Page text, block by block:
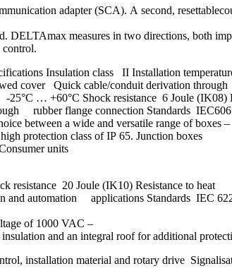
adapter (SCA). A second,
measures in two directions, both
control.
Insulation class II Installation
cover Quick cable/conduit derivation
… +60°C Shock resistance 6 Joule (IK08)
rubber flange connection Standards
between a wide and versatile range of boxes –
protection class of IP 65. Junction boxes
units
20 Joule (IK10) Resistance to heat
and automation applications Standards IEC
of 1000 VAC –
and an integral roof for additional
installation material and rotary drive